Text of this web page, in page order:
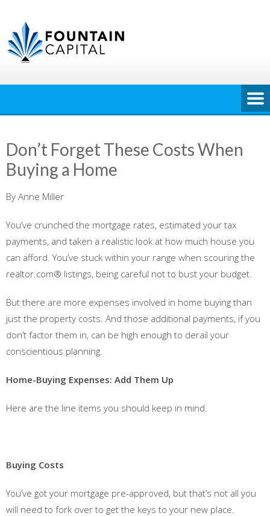
content
Don’t Forget These Costs When
Buying a Home
By Anne Miller
You’ve crunched the mortgage rates, estimated your tax
payments, and taken a realistic look at how much house you
can afford. You’ve stuck within your range when scouring the
realtor.com® listings, being careful not to bust your budget.
But there are more expenses involved in home buying than
just the property costs. And those additional payments, if you
don’t factor them in, can be high enough to derail your
conscientious planning.
Home-Buying Expenses: Add Them Up
Here are the line items you should keep in mind.
Buying Costs
You’ve got your mortgage pre-approved, but that’s not all you
will need to fork over to get the keys to your new place.